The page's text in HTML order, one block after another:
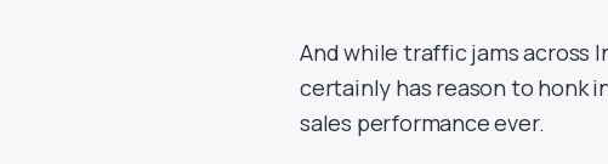
And while traffic jams across
certainly has reason to honk
sales performance ever.